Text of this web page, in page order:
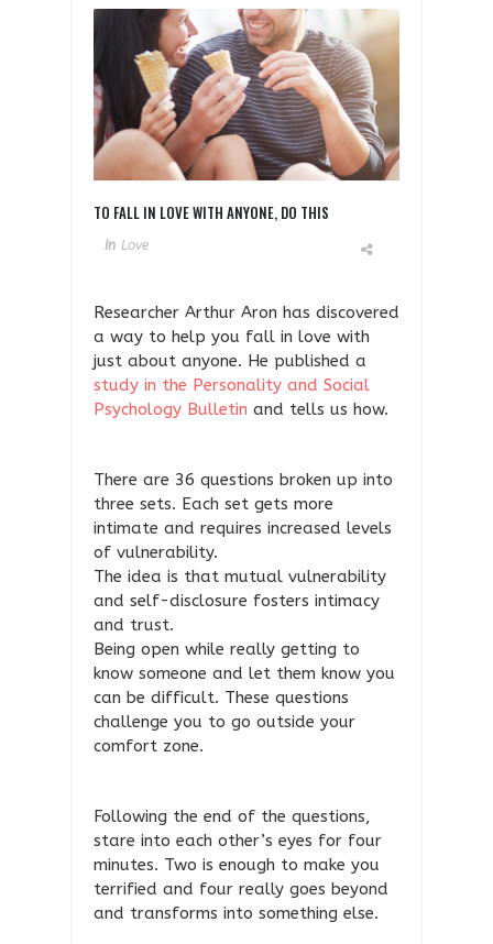
TO FALL IN LOVE WITH ANYONE, DO THIS
In Love
Researcher Arthur Aron has discovered
a way to help you fall in love with
just about anyone. He published a
study in the Personality and Social
Psychology Bulletin and tells us how.
There are 36 questions broken up into
three sets. Each set gets more
intimate and requires increased levels
of vulnerability.
The idea is that mutual vulnerability
and self-disclosure fosters intimacy
and trust.
Being open while really getting to
know someone and let them know you
can be difficult. These questions
challenge you to go outside your
comfort zone.
Following the end of the questions,
stare into each other’s eyes for four
minutes. Two is enough to make you
terrified and four really goes beyond
and transforms into something else.